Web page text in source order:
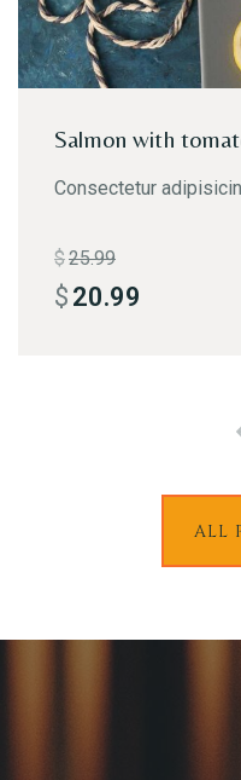
Salmon with
Consectetur
$25.99
$ 20.99
ALL